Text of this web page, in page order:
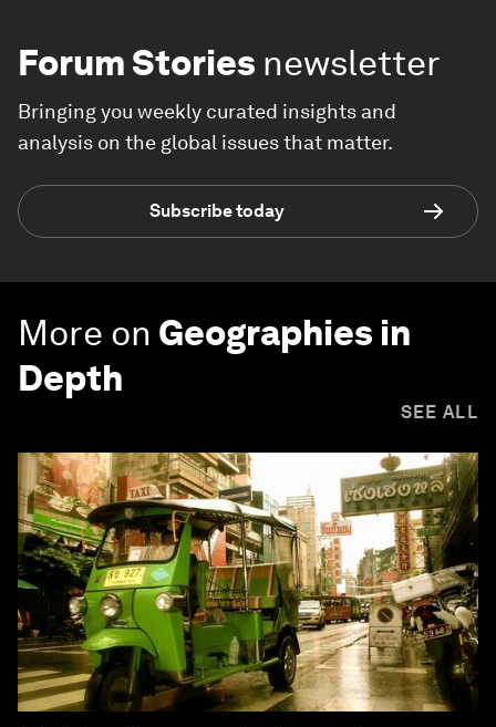
Forum Stories newsletter
Bringing you weekly curated insights and
analysis on the global issues that matter.
Subscribe today
More on Geographies in
Depth
SEE ALL